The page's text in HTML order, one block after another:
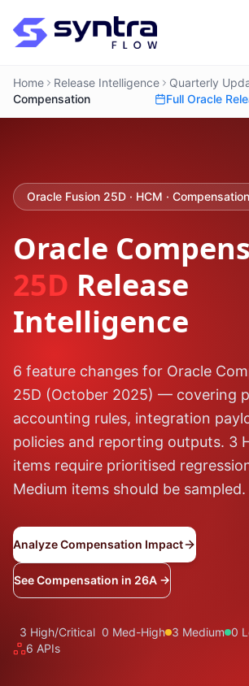
Home Release Intelligence Quarterly
Compensation
Full Oracle
Oracle Fusion 25D · HCM · Compensation
Oracle
25D Release
Intelligence
6 feature changes for Oracle
25D (October 2025) — covering
accounting rules, integration
policies and reporting outputs. 3
items require prioritised
Medium items should be sampled.
Analyze Compensation Impact
See Compensation in 26A →
3 High/Critical 0 Med-High 3 Medium 0
6 APIs